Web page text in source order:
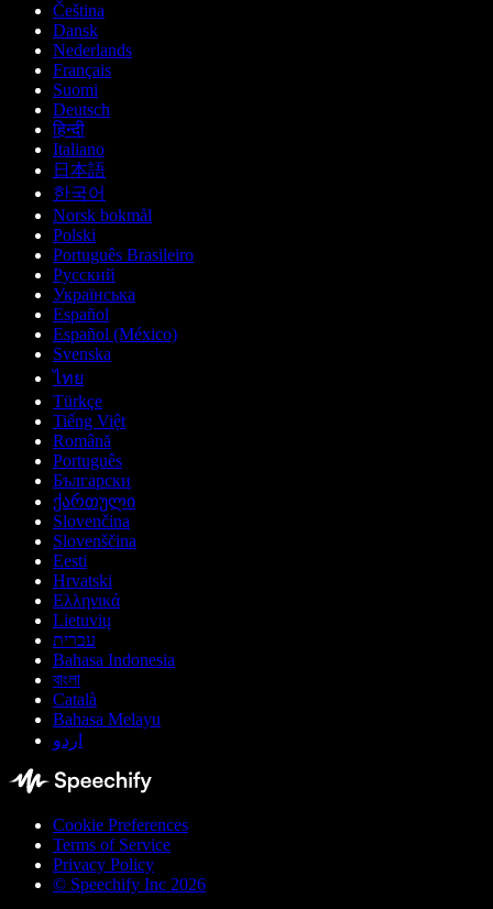
Čeština
Dansk
Nederlands
Français
Suomi
Deutsch
हिन्दी
Italiano
日本語
한국어
Norsk bokmål
Polski
Português Brasileiro
Русский
Українська
Español
Español (México)
Svenska
ไทย
Türkçe
Tiếng Việt
Română
Português
Български
ქართული
Slovenčina
Slovenščina
Eesti
Hrvatski
Ελληνικά
Lietuvių
עברית
Bahasa Indonesia
বাংলা
Català
Bahasa Melayu
اردو
Cookie Preferences
Terms of Service
Privacy Policy
© Speechify Inc 2026